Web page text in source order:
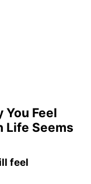
You Feel
Life Seems
feel